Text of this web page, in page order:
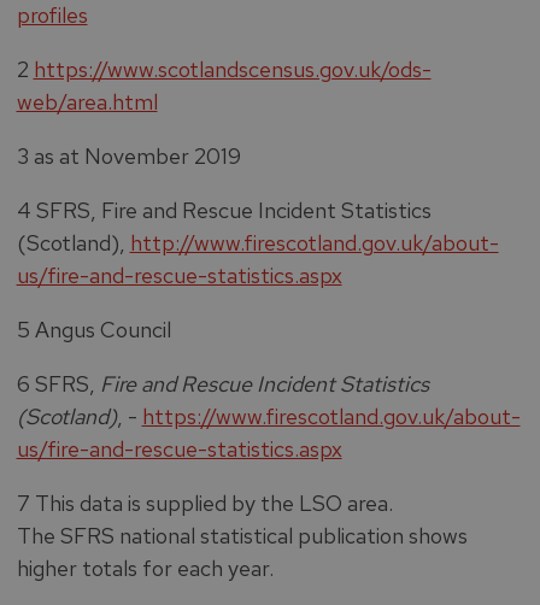
profiles
2 https://www.scotlandscensus.gov.uk/ods-
web/area.html
3 as at November 2019
4 SFRS, Fire and Rescue Incident Statistics
(Scotland), http://www.firescotland.gov.uk/about-
us/fire-and-rescue-statistics.aspx
5 Angus Council
6 SFRS, Fire and Rescue Incident Statistics
(Scotland), - https://www.firescotland.gov.uk/about-
us/fire-and-rescue-statistics.aspx
7 This data is supplied by the LSO area.
The SFRS national statistical publication shows
higher totals for each year.